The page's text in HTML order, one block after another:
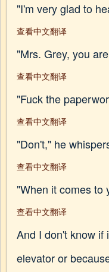
"I'm very glad to
查看中文翻译
"Mrs. Grey, you
查看中文翻译
"Fuck the
查看中文翻译
"Don't," he
查看中文翻译
"When it comes to
查看中文翻译
And I don't know if
elevator or